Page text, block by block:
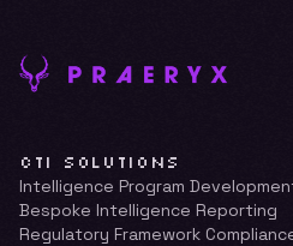
CTI SOLUTIONS
Intelligence Program
Bespoke Intelligence Reporting
Regulatory Framework